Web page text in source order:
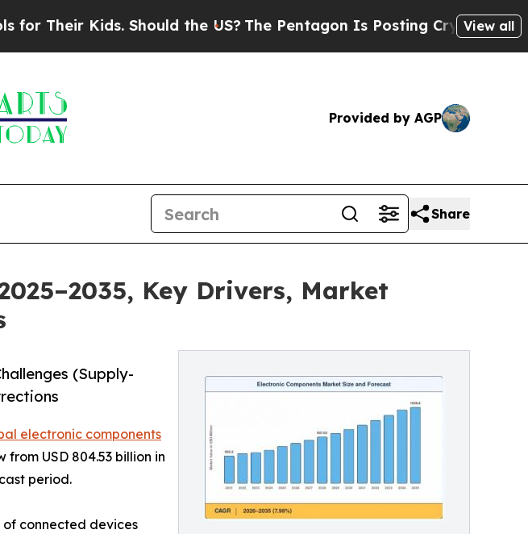
Should the US?The Pentagon Is Posting Cryptic Biblical View all
Provided by AGP
Share
Key Drivers, Market
(Supply-
electronic components
USD 804.53 billion in
period.
connected devices